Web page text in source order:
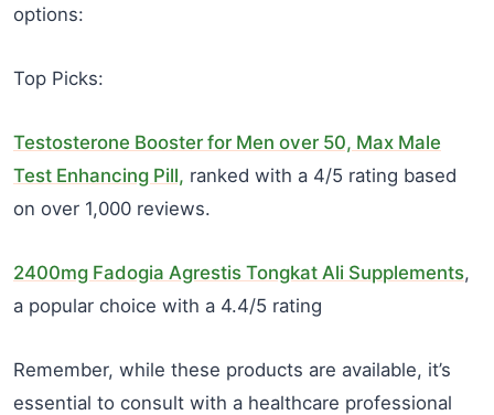
options:
Top Picks:
Testosterone Booster for Men over 50, Max Male
Test Enhancing Pill, ranked with a 4/5 rating based
on over 1,000 reviews.
2400mg Fadogia Agrestis Tongkat Ali Supplements,
a popular choice with a 4.4/5 rating
Remember, while these products are available, it’s
essential to consult with a healthcare professional